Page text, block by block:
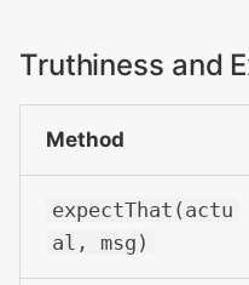
Truthiness and
Method
expectThat(actu
al, msg)